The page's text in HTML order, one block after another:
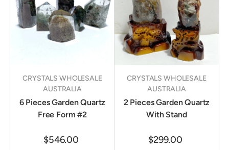
CRYSTALS WHOLESALE
AUSTRALIA
6 Pieces Garden Quartz
Free Form #2
$546.00
CRYSTALS WHOLESALE
AUSTRALIA
2 Pieces Garden Quartz
With Stand
$299.00